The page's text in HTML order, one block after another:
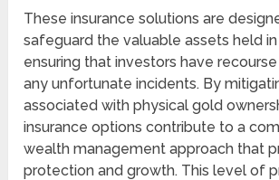
These insurance solutions are
safeguard the valuable assets held in
ensuring that investors have
any unfortunate incidents. By
associated with physical gold
insurance options contribute to a
wealth management approach that
protection and growth. This level of